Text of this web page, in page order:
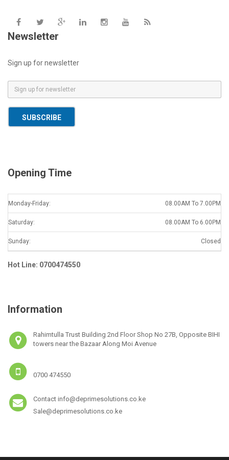
Newsletter
Sign up for newsletter
m
a
SUBSCRIBE
Opening Time
Monday-Friday: 08.00AM To 7.00PM
Saturday: 08.00AM To 6.00PM
Sunday: Closed
Hot Line: 0700474550
Information
Rahimtulla Trust Building 2nd Floor Shop No 27B, Opposite BIHI
towers near the Bazaar Along Moi Avenue
0700 474550
Contact info@deprimesolutions.co.ke
Sale@deprimesolutions.co.ke